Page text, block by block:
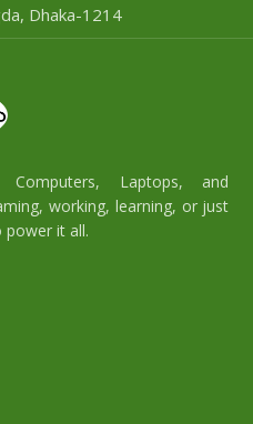
Dhaka-1214
Laptops, and
working, learning, or just
power it all.